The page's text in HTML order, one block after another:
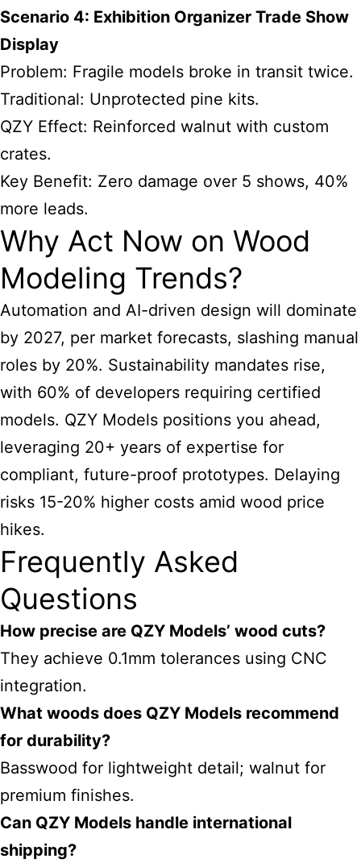
Scenario 4: Exhibition Organizer Trade Show
Display
Problem: Fragile models broke in transit twice.
Traditional: Unprotected pine kits.
QZY Effect: Reinforced walnut with custom
crates.
Key Benefit: Zero damage over 5 shows, 40%
more leads.
Why Act Now on Wood
Modeling Trends?
Automation and AI-driven design will dominate
by 2027, per market forecasts, slashing manual
roles by 20%. Sustainability mandates rise,
with 60% of developers requiring certified
models. QZY Models positions you ahead,
leveraging 20+ years of expertise for
compliant, future-proof prototypes. Delaying
risks 15-20% higher costs amid wood price
hikes.
Frequently Asked
Questions
How precise are QZY Models’ wood cuts?
They achieve 0.1mm tolerances using CNC
integration.
What woods does QZY Models recommend
for durability?
Basswood for lightweight detail; walnut for
premium finishes.
Can QZY Models handle international
shipping?